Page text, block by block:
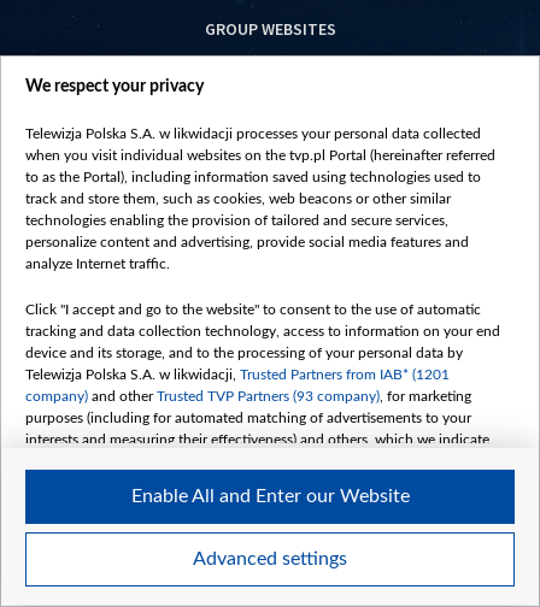
GROUP WEBSITES
centrumeuropy.pl
vot-tak.tv
©2026 Telewizja Polska S. A. w likwidacji
We respect your privacy
Telewizja Polska S.A. w likwidacji processes your personal data collected
when you visit individual websites on the tvp.pl Portal (hereinafter referred
to as the Portal), including information saved using technologies used to
track and store them, such as cookies, web beacons or other similar
technologies enabling the provision of tailored and secure services,
personalize content and advertising, provide social media features and
analyze Internet traffic.
Click "I accept and go to the website" to consent to the use of automatic
tracking and data collection technology, access to information on your end
device and its storage, and to the processing of your personal data by
Telewizja Polska S.A. w likwidacji, Trusted Partners from IAB* (1201
company) and otherTrusted TVP Partners (93 company) , for marketing
purposes (including for automated matching of advertisements to your
interests and measuring their effectiveness) and others, which we indicate
The purposes of processing your data by TVP S.A. w likwidacji are as
follows:
Use limited data to select advertising
Create profiles for personalised advertising
Advanced settings
Enable All and Enter our Website